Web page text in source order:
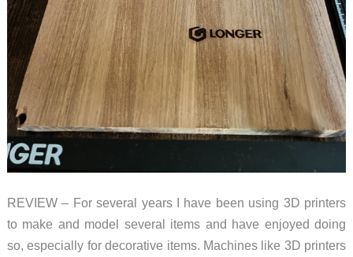
REVIEW – For several years I have been using 3D printers
to make and model several items and have enjoyed doing
so, especially for decorative items. Machines like 3D printers